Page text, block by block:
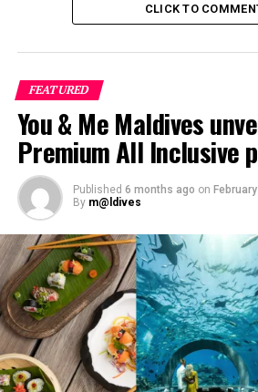
CLICK TO
FEATURED
You & Me Maldives
Premium All Inclusive
Published 6 months ago on
By m@ldives